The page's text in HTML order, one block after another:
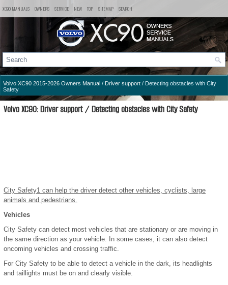
XC90 MANUALS OWNERS SERVICE NEW TOP SITEMAP SEARCH
Volvo XC90 2015-2026 Owners Manual / Driver support / Detecting obstacles with City
Safety
Volvo XC90: Driver support / Detecting obstacles with City Safety
City Safety1 can help the driver detect other vehicles, cyclists, large
animals and pedestrians.
Vehicles
City Safety can detect most vehicles that are stationary or are moving in
the same direction as your vehicle. In some cases, it can also detect
oncoming vehicles and crossing traffic.
For City Safety to be able to detect a vehicle in the dark, its headlights
and taillights must be on and clearly visible.